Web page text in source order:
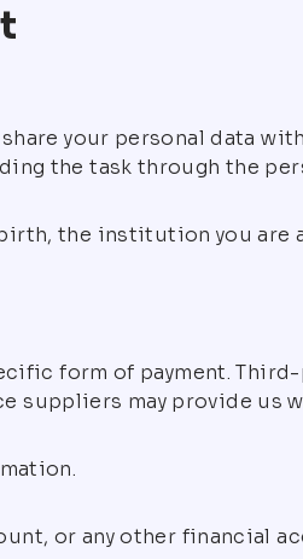
your personal data
the task through the
the institution you are
form of payment.
suppliers may provide
or any other financial